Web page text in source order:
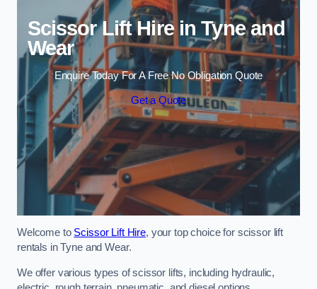
Scissor Lift Hire in Tyne and
Wear
Enquire Today For A Free No Obligation Quote
Get a Quote
Welcome to Scissor Lift Hire, your top choice for scissor lift
rentals in Tyne and Wear.
We offer various types of scissor lifts, including hydraulic,